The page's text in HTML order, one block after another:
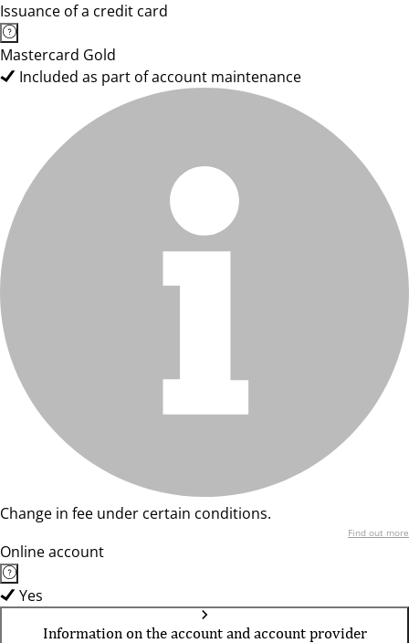
Issuance of a credit card
Mastercard Gold
Included as part of account maintenance
Change in fee under certain conditions.
Find out more
Online account
Yes
Information on the account and account provider